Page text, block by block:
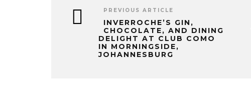
PREVIOUS ARTICLE
INVERROCHE’S GIN,
CHOCOLATE, AND DINING
DELIGHT AT CLUB COMO
IN MORNINGSIDE,
JOHANNESBURG